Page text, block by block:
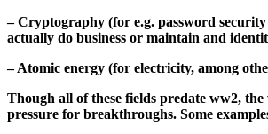
– Cryptography (for e.g. password
actually do business or maintain and
– Atomic energy (for electricity, among
Though all of these fields predate ww2,
pressure for breakthroughs. Some